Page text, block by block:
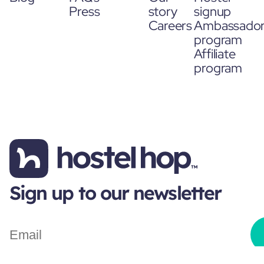
Press
story
Careers
signup
program
Affiliate
program
Sign up to our newsletter